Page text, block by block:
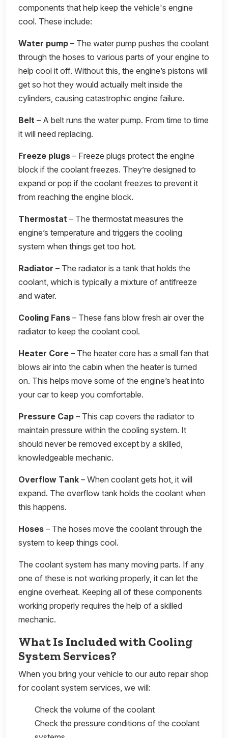
components that help keep the vehicle's engine
cool. These include:
Water pump – The water pump pushes the coolant
through the hoses to various parts of your engine to
help cool it off. Without this, the engine’s pistons will
get so hot they would actually melt inside the
cylinders, causing catastrophic engine failure.
Belt – A belt runs the water pump. From time to time
it will need replacing.
Freeze plugs – Freeze plugs protect the engine
block if the coolant freezes. They’re designed to
expand or pop if the coolant freezes to prevent it
from reaching the engine block.
Thermostat – The thermostat measures the
engine’s temperature and triggers the cooling
system when things get too hot.
Radiator – The radiator is a tank that holds the
coolant, which is typically a mixture of antifreeze
and water.
Cooling Fans – These fans blow fresh air over the
radiator to keep the coolant cool.
Heater Core – The heater core has a small fan that
blows air into the cabin when the heater is turned
on. This helps move some of the engine’s heat into
your car to keep you comfortable.
Pressure Cap – This cap covers the radiator to
maintain pressure within the cooling system. It
should never be removed except by a skilled,
knowledgeable mechanic.
Overflow Tank – When coolant gets hot, it will
expand. The overflow tank holds the coolant when
this happens.
Hoses – The hoses move the coolant through the
system to keep things cool.
The coolant system has many moving parts. If any
one of these is not working properly, it can let the
engine overheat. Keeping all of these components
working properly requires the help of a skilled
mechanic.
What Is Included with Cooling
System Services?
When you bring your vehicle to our auto repair shop
for coolant system services, we will:
Check the volume of the coolant
Check the pressure conditions of the coolant